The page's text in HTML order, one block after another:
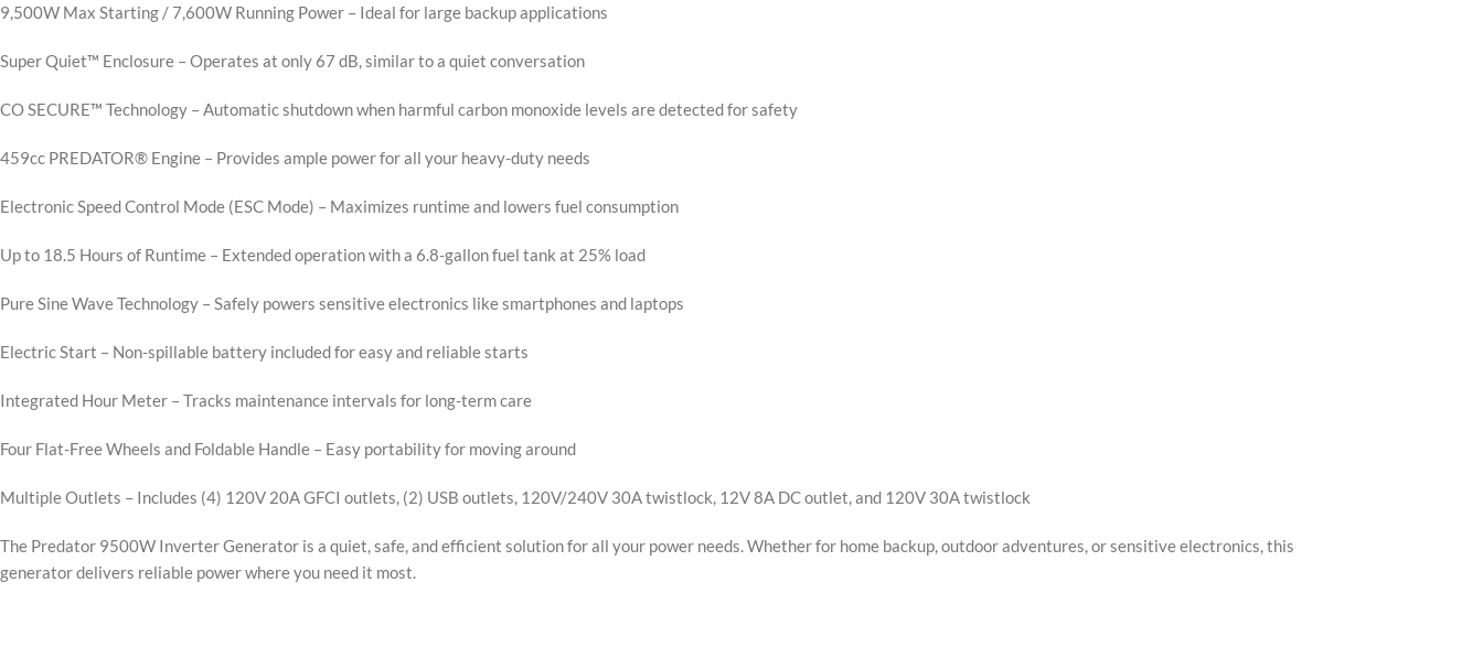
9,500W Max Starting / 7,600W Running Power – Ideal for large backup applications
Super Quiet™ Enclosure – Operates at only 67 dB, similar to a quiet conversation
CO SECURE™ Technology – Automatic shutdown when harmful carbon monoxide levels are detected for safety
459cc PREDATOR® Engine – Provides ample power for all your heavy-duty needs
Electronic Speed Control Mode (ESC Mode) – Maximizes runtime and lowers fuel consumption
Up to 18.5 Hours of Runtime – Extended operation with a 6.8-gallon fuel tank at 25% load
Pure Sine Wave Technology – Safely powers sensitive electronics like smartphones and laptops
Electric Start – Non-spillable battery included for easy and reliable starts
Integrated Hour Meter – Tracks maintenance intervals for long-term care
Four Flat-Free Wheels and Foldable Handle – Easy portability for moving around
Multiple Outlets – Includes (4) 120V 20A GFCI outlets, (2) USB outlets, 120V/240V 30A twistlock, 12V 8A DC outlet, and 120V 30A twistlock
The Predator 9500W Inverter Generator is a quiet, safe, and efficient solution for all your power needs. Whether for home backup, outdoor adventures, or sensitive electronics, this
generator delivers reliable power where you need it most.